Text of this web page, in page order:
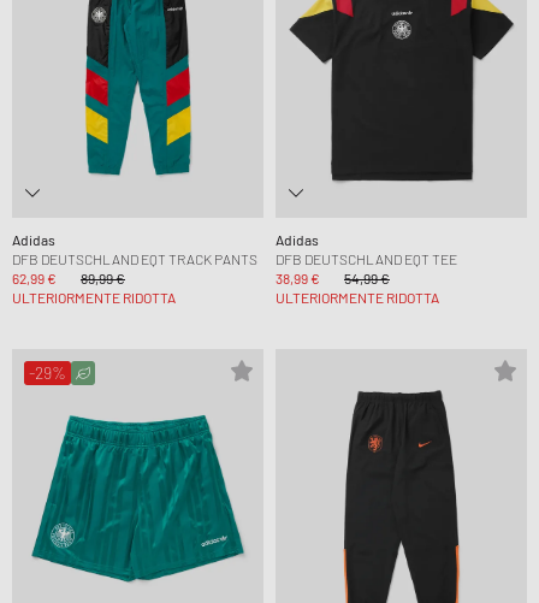
Adidas
DFB DEUTSCHLAND EQT TRACK PANTS
62,99 €
89,99 €
ULTERIORMENTE RIDOTTA
Adidas
DFB DEUTSCHLAND EQT TEE
38,99 €
54,99 €
ULTERIORMENTE RIDOTTA
-29%